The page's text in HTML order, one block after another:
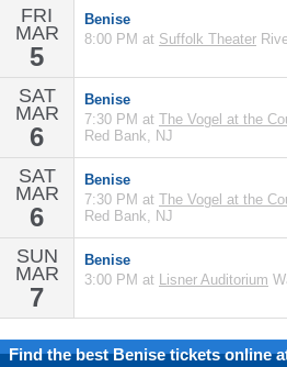
FRI
MAR
5
Benise
8:00 PM at Suffolk Theater
SAT
MAR
6
Benise
7:30 PM at The Vogel at the
Red Bank, NJ
SAT
MAR
6
Benise
7:30 PM at The Vogel at the
Red Bank, NJ
SUN
MAR
7
Benise
3:00 PM at Lisner Auditorium
Find the bestBenisetickets online